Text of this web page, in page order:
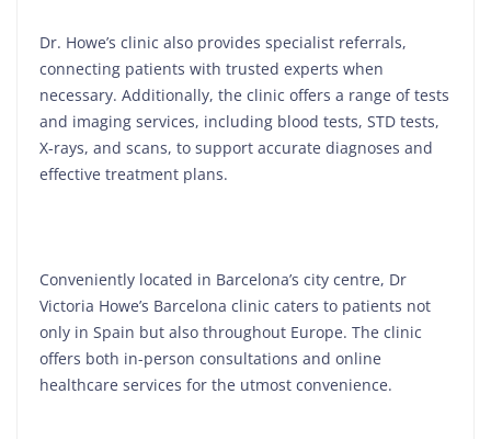
Dr. Howe’s clinic also provides specialist referrals,
connecting patients with trusted experts when
necessary. Additionally, the clinic offers a range of tests
and imaging services, including blood tests, STD tests,
X-rays, and scans, to support accurate diagnoses and
effective treatment plans.
Conveniently located in Barcelona’s city centre, Dr
Victoria Howe’s Barcelona clinic caters to patients not
only in Spain but also throughout Europe. The clinic
offers both in-person consultations and online
healthcare services for the utmost convenience.